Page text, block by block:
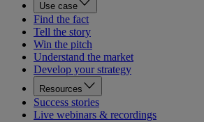
Use case
Find the fact
Tell the story
Win the pitch
Understand the market
Develop your strategy
Resources
Success stories
Live webinars & recordings